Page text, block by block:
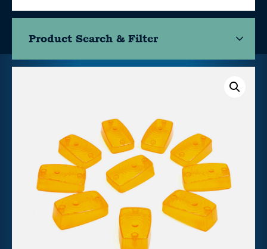
Product Search & Filter